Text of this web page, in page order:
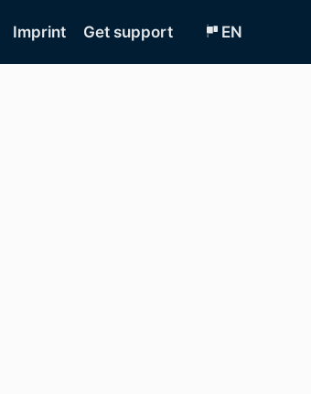
Imprint Get support EN